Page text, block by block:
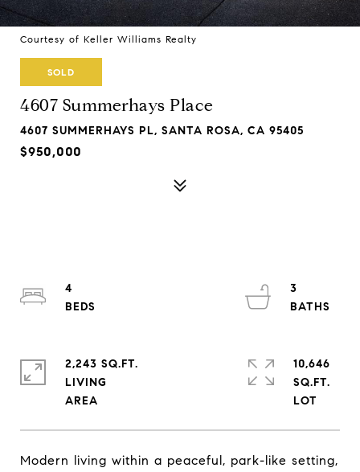
Courtesy of Keller Williams Realty
SOLD
4607 Summerhays Place
4607 SUMMERHAYS PL, SANTA ROSA, CA 95405
$950,000
Modern living within a peaceful, park-like setting,
4
3
2,243 SQ.FT.
LIVING
10,646
SQ.FT.